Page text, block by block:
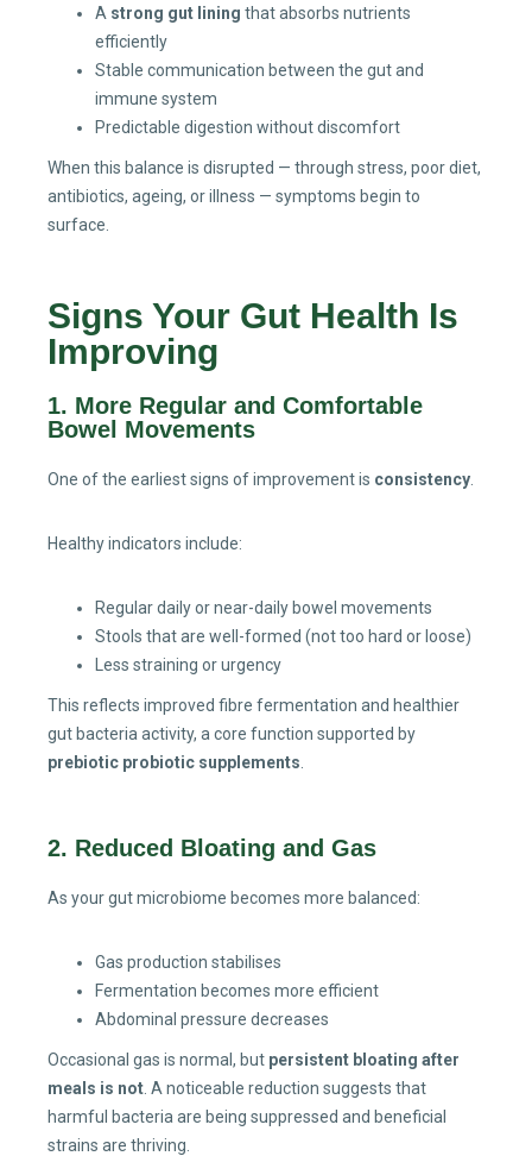
A strong gut lining that absorbs nutrients
efficiently
Stable communication between the gut and
immune system
Predictable digestion without discomfort
When this balance is disrupted — through stress, poor diet,
antibiotics, ageing, or illness — symptoms begin to
surface.
Signs Your Gut Health Is
Improving
1. More Regular and Comfortable
Bowel Movements
One of the earliest signs of improvement is consistency
Healthy indicators include:
Regular daily or near-daily bowel movements
Stools that are well-formed (not too hard or loose)
Less straining or urgency
This reflects improved fibre fermentation and healthier
gut bacteria activity, a core function supported by
prebiotic probiotic supplements
2. Reduced Bloating and Gas
As your gut microbiome becomes more balanced:
Gas production stabilises
Fermentation becomes more efficient
Abdominal pressure decreases
Occasional gas is normal, but persistent bloating after
meals is not . A noticeable reduction suggests that
harmful bacteria are being suppressed and beneficial
strains are thriving.